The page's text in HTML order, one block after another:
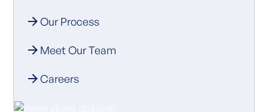
Our Process
Meet Our Team
Careers